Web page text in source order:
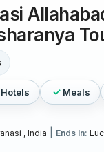
Meals
, India Ends In: